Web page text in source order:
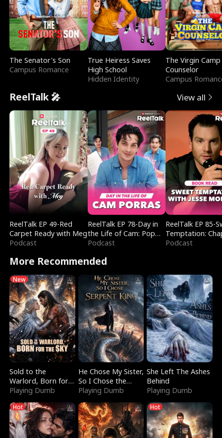
The Senator's Son
Campus Romance
True Heiress Saves
High School
Hidden Identity
The Virgin Camp
Counselor
Campus
ReelTalk 🎤 View all
ReelTalk EP 49-Red
Carpet Ready with Meg
Podcast
ReelTalk EP 78-Day in
the Life of Cam: Pop
Mart & Untold Stories
Podcast
ReelTalk EP 85-
Temptation:
Reading with
Podcast
More Recommended
New
Sold to the
Warlord, Born for
the Sky
Playing Dumb
He Chose My Sister,
So I Chose the
Serpent King
Playing Dumb
She Left The Ashes
Behind
Playing Dumb
Hot Hot